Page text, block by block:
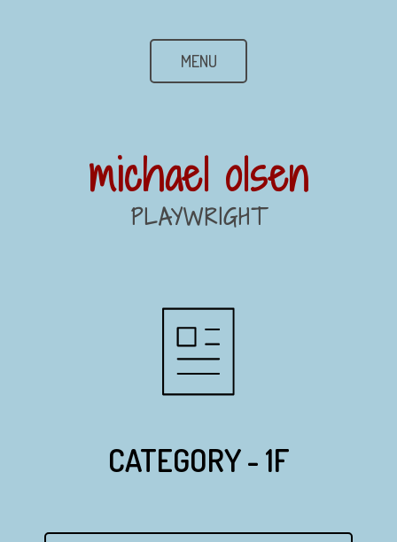
michael olsen
PLAYWRIGHT
MENU
CATEGORY - 1F